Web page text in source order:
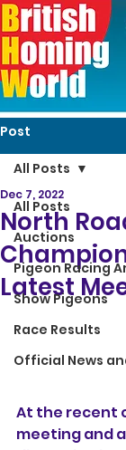
Post
All Posts
Auctions
Pigeon Racing
Show Pigeons
Race Results
Official News
All Posts
North
Latest
Dec 7, 2022
At the recent
meeting and